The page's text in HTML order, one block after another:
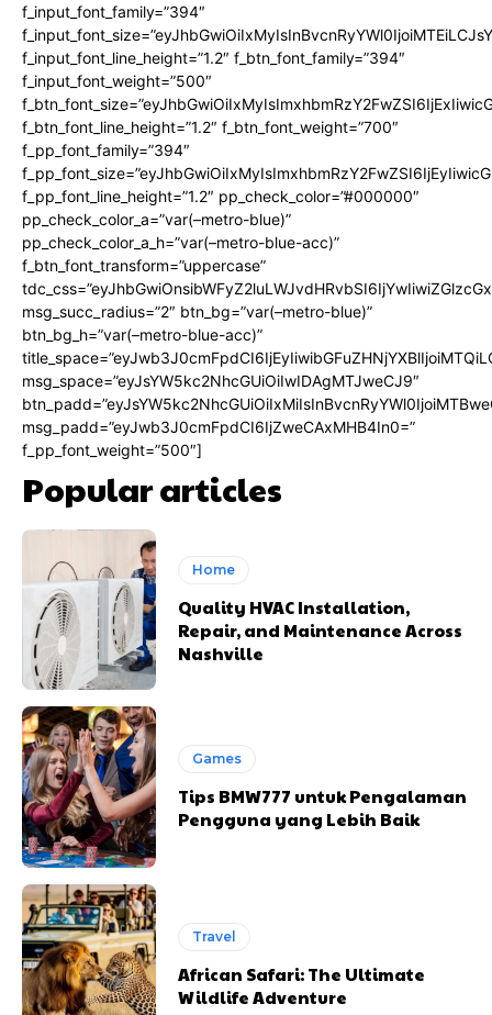
f_input_font_family=”394″
f_input_font_line_height=”1.2″ f_btn_font_family=”394″
f_input_font_weight=”500″
f_btn_font_line_height=”1.2″ f_btn_font_weight=”700″
f_pp_font_family=”394″
f_pp_font_line_height=”1.2″ pp_check_color=”#000000″
pp_check_color_a=”var(–metro-blue)”
pp_check_color_a_h=”var(–metro-blue-acc)”
f_btn_font_transform=”uppercase”
msg_succ_radius=”2″ btn_bg=”var(–metro-blue)”
btn_bg_h=”var(–metro-blue-acc)”
msg_space=”eyJsYW5kc2NhcGUiOiIwIDAgMTJweCJ9″
msg_padd=”eyJwb3J0cmFpdCI6IjZweCAxMHB4In0=”
f_pp_font_weight=”500″]
Popular articles
Home
Quality HVAC Installation,
Repair, and Maintenance Across
Nashville
Games
Tips BMW777 untuk Pengalaman
Pengguna yang Lebih Baik
Travel
African Safari: The Ultimate
Wildlife Adventure